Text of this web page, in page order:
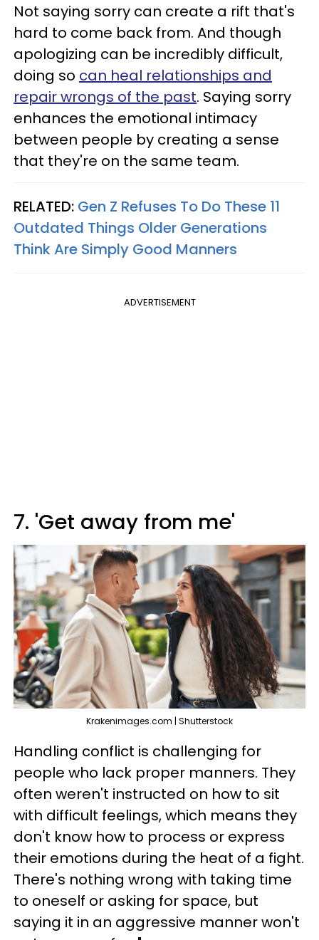
Not saying sorry can create a rift that's
hard to come back from. And though
apologizing can be incredibly difficult,
doing so can heal relationships and
repair wrongs of the past. Saying sorry
enhances the emotional intimacy
between people by creating a sense
that they're on the same team.
RELATED: Gen Z Refuses To Do These 11
Outdated Things Older Generations
Think Are Simply Good Manners
ADVERTISEMENT
7. 'Get away from me'
Krakenimages.com | Shutterstock
Handling conflict is challenging for
people who lack proper manners. They
often weren't instructed on how to sit
with difficult feelings, which means they
don't know how to process or express
their emotions during the heat of a fight.
There's nothing wrong with taking time
to oneself or asking for space, but
saying it in an aggressive manner won't